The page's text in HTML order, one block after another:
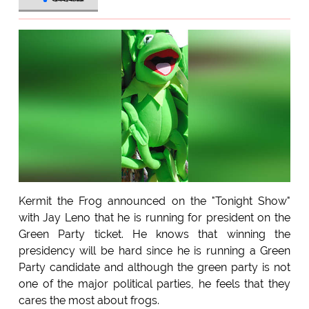
Kermit the Frog announced on the "Tonight Show"
with Jay Leno that he is running for president on the
Green Party ticket. He knows that winning the
presidency will be hard since he is running a Green
Party candidate and although the green party is not
one of the major political parties, he feels that they
cares the most about frogs.